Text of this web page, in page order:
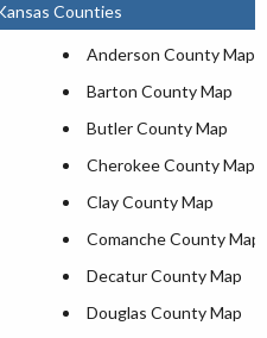
Counties
Anderson County Map
Barton County Map
Butler County Map
Cherokee County Map
Clay County Map
Comanche County Map
Decatur County Map
Douglas County Map